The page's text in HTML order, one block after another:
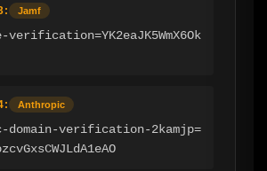
Jamf
Anthropic
domain-verification-2kamjp=